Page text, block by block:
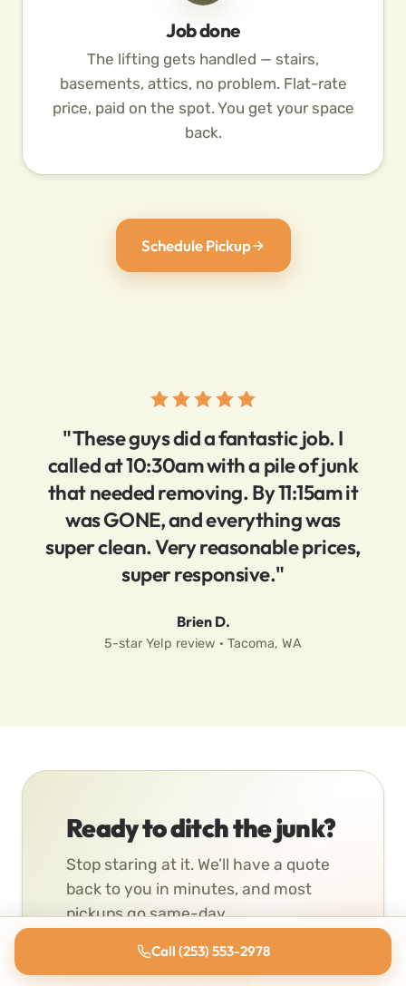
Job done
The lifting gets handled — stairs,
basements, attics, no problem. Flat-rate
price, paid on the spot. You get your space
back.
Schedule Pickup
"These guys did a fantastic job. I
called at 10:30am with a pile of junk
that needed removing. By 11:15am it
was GONE, and everything was
super clean. Very reasonable prices,
super responsive."
Brien D.
5-star Yelp review · Tacoma, WA
Ready to ditch the junk?
Stop staring at it. We’ll have a quote
back to you in minutes, and most
pickups go same-day.
Get a Free Quote
Call (253) 553-2978